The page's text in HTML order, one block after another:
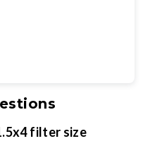
filter size